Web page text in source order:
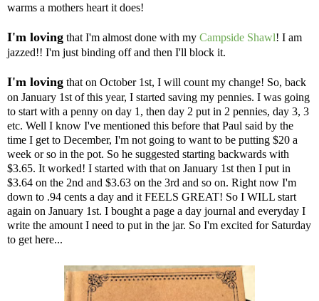
warms a mothers heart it does!
I'm loving that I'm almost done with my Campside Shawl! I am
jazzed!! I'm just binding off and then I'll block it.
I'm loving that on October 1st, I will count my change! So, back
on January 1st of this year, I started saving my pennies. I was going
to start with a penny on day 1, then day 2 put in 2 pennies, day 3, 3
etc. Well I know I've mentioned this before that Paul said by the
time I get to December, I'm not going to want to be putting $20 a
week or so in the pot. So he suggested starting backwards with
$3.65. It worked! I started with that on January 1st then I put in
$3.64 on the 2nd and $3.63 on the 3rd and so on. Right now I'm
down to .94 cents a day and it FEELS GREAT! So I WILL start
again on January 1st. I bought a page a day journal and everyday I
write the amount I need to put in the jar. So I'm excited for Saturday
to get here...